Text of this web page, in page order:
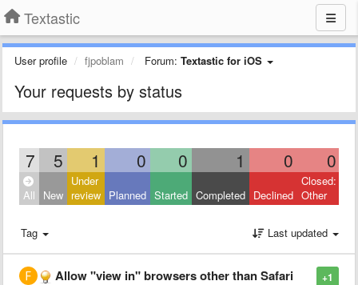
Textastic
User profile fjpoblam Forum: Textastic for iOS
Your requests by status
7 5 1 0 0 1 0 0
All New
Under
review Planned Started Completed Declined
Closed:
Other
Tag Last updated
+1
Allow "view in" browsers other than Safari